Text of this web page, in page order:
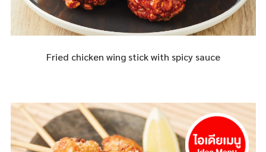
Fried chicken wing stick with spicy sauce